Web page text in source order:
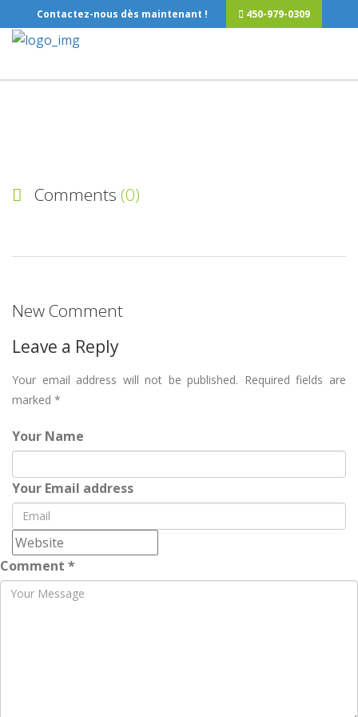
Contactez-nous dès maintenant ! 450-979-0309
Comments (0)
New Comment
Leave a Reply
Your email address will not be published. Required fields are
marked *
Your Name
Your Email address
Comment *